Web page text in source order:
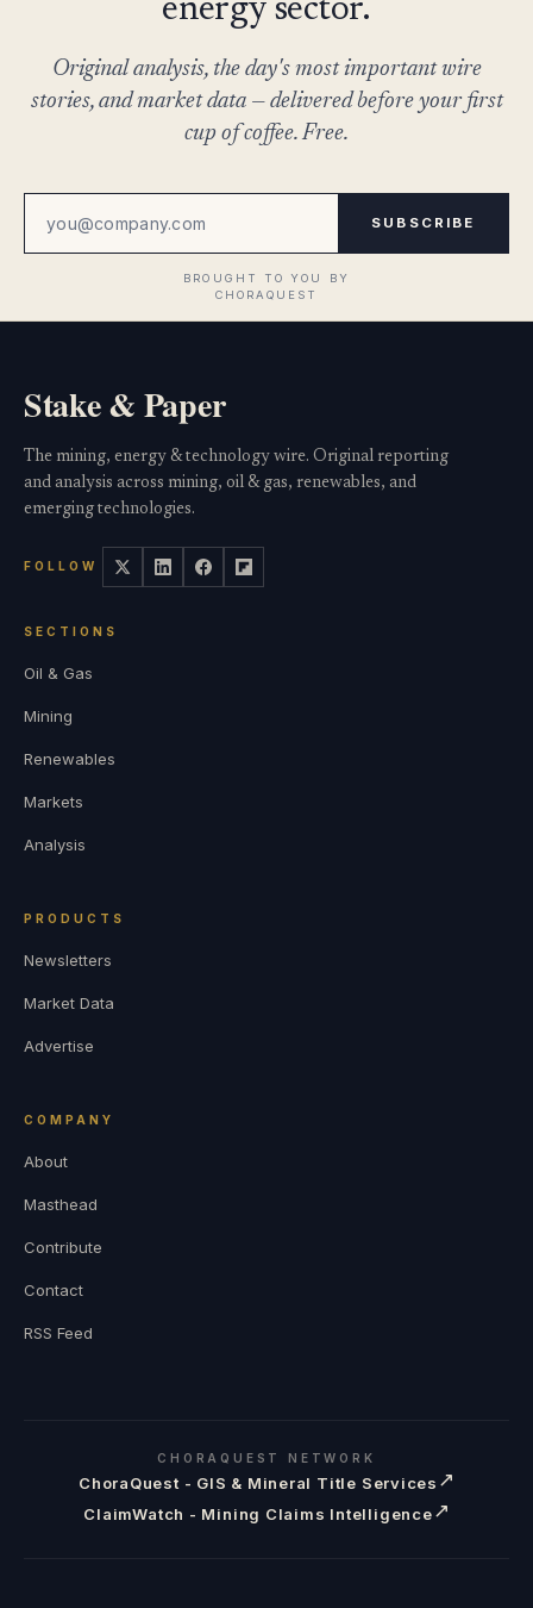
energy sector.
Original analysis, the day's most important wire
stories, and market data — delivered before your first
cup of coffee. Free.
SUBSCRIBE
Stake & Paper
The mining, energy & technology wire. Original reporting
and analysis across mining, oil & gas, renewables, and
emerging technologies.
FOLLOW
SECTIONS
Oil & Gas
Mining
Renewables
Markets
Analysis
PRODUCTS
Newsletters
Market Data
Advertise
COMPANY
About
Masthead
Contribute
Contact
RSS Feed
CHORAQUEST NETWORK
ChoraQuest - GIS & Mineral Title Services ↗
ClaimWatch - Mining Claims Intelligence↗